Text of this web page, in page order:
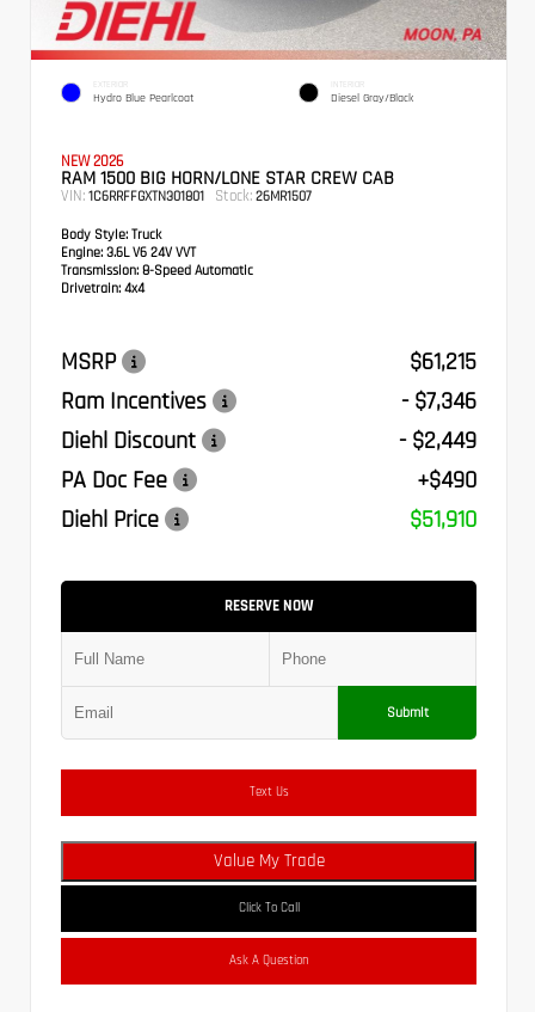
EXTERIOR
Hydro Blue Pearlcoat
INTERIOR
Diesel Gray/Black
NEW 2026
RAM 1500 BIG HORN/LONE STAR CREW CAB
VIN: 1C6RRFFGXTN301801 Stock: 26MR1507
Body Style: Truck
Engine: 3.6L V6 24V VVT
Transmission: 8-Speed Automatic
Drivetrain: 4x4
MSRP
$61,215
Ram Incentives
- $7,346
Diehl Discount
- $2,449
PA Doc Fee
+$490
Diehl Price
$51,910
RESERVE NOW
Submit
Text Us
Value My Trade
Click To Call
Ask A Question